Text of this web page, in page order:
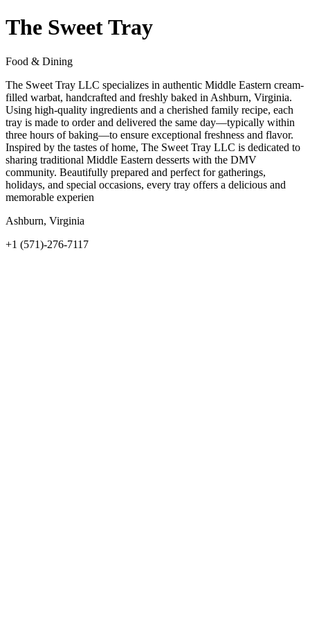
The Sweet Tray
Food & Dining
The Sweet Tray LLC specializes in authentic Middle Eastern cream-
filled warbat, handcrafted and freshly baked in Ashburn, Virginia.
Using high-quality ingredients and a cherished family recipe, each
tray is made to order and delivered the same day—typically within
three hours of baking—to ensure exceptional freshness and flavor.
Inspired by the tastes of home, The Sweet Tray LLC is dedicated to
sharing traditional Middle Eastern desserts with the DMV
community. Beautifully prepared and perfect for gatherings,
holidays, and special occasions, every tray offers a delicious and
memorable experien
Ashburn, Virginia
+1 (571)-276-7117